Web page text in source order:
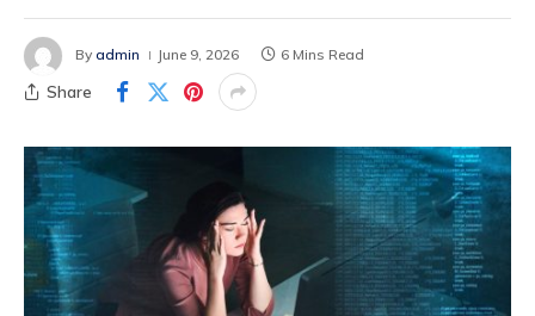
By admin June 9, 2026 6 Mins Read
Share